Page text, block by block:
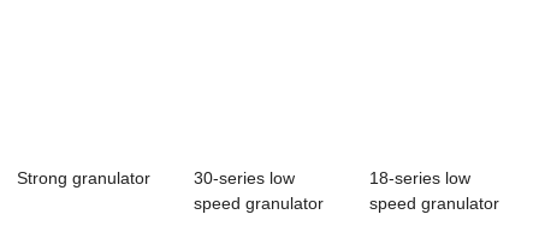
Strong granulator
30-series low
speed granulator
18-series low
speed granulator